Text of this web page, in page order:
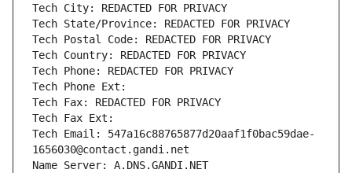
Tech City: REDACTED FOR PRIVACY
Tech State/Province: REDACTED FOR PRIVACY
Tech Postal Code: REDACTED FOR PRIVACY
Tech Country: REDACTED FOR PRIVACY
Tech Phone: REDACTED FOR PRIVACY
Tech Phone Ext:
Tech Fax: REDACTED FOR PRIVACY
Tech Fax Ext:
Tech Email: 547a16c88765877d20aaf1f0bac59dae-
1656030@contact.gandi.net
Name Server: A.DNS.GANDI.NET